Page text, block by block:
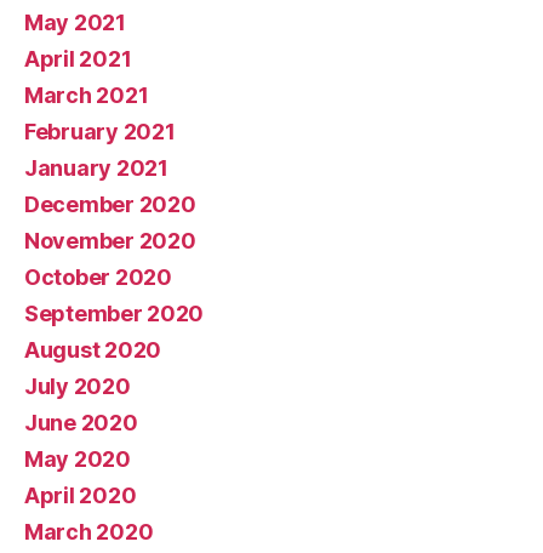
May 2021
April 2021
March 2021
February 2021
January 2021
December 2020
November 2020
October 2020
September 2020
August 2020
July 2020
June 2020
May 2020
April 2020
March 2020